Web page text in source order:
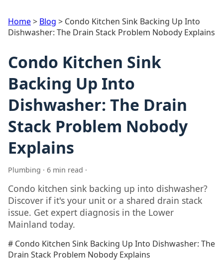
Home> Blog > Condo Kitchen Sink Backing Up Into
Dishwasher: The Drain Stack Problem Nobody Explains
Condo Kitchen Sink
Backing Up Into
Dishwasher: The Drain
Stack Problem Nobody
Explains
Plumbing · 6 min read ·
Condo kitchen sink backing up into dishwasher?
Discover if it's your unit or a shared drain stack
issue. Get expert diagnosis in the Lower
Mainland today.
# Condo Kitchen Sink Backing Up Into Dishwasher: The
Drain Stack Problem Nobody Explains